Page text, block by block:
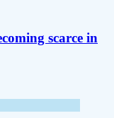
scarce in